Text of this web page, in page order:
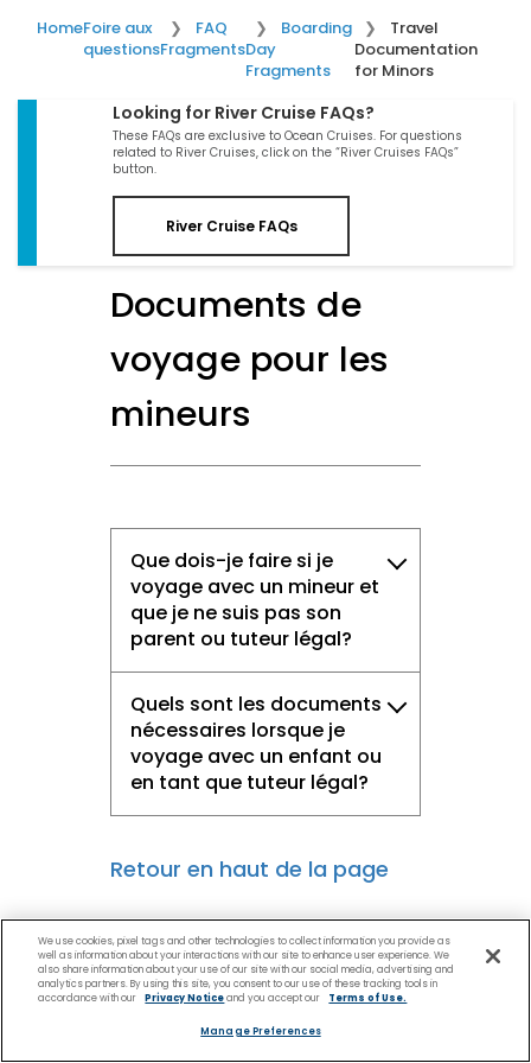
HomeFoire aux
questions
FAQ
Fragments
Boarding
Day
Fragments
Travel
Documentation
for Minors
Looking for River Cruise FAQs?
These FAQs are exclusive to Ocean Cruises. For questions
related to River Cruises, click on the “River Cruises FAQs”
button.
River Cruise FAQs
Documents de
voyage pour les
mineurs
Que dois-je faire si je
voyage avec un mineur et
que je ne suis pas son
parent ou tuteur légal?
Quels sont les documents
nécessaires lorsque je
voyage avec un enfant ou
en tant que tuteur légal?
Retour en haut de la page
We use cookies, pixel tags and other technologies to collect information you provide as
well as information about your interactions with our site to enhance user experience. We
also share information about your use of our site with our social media, advertising and
analytics partners. By using this site, you consent to our use of these tracking tools in
accordance with our
Privacy Noticeand you accept our Terms of Use.
Manage Preferences